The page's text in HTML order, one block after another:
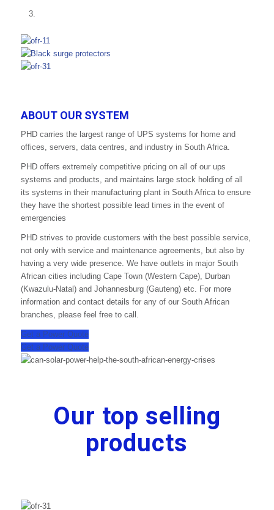
ABOUT OUR SYSTEM
PHD carries the largest range of UPS systems for home and
offices, servers, data centres, and industry in South Africa.
PHD offers extremely competitive pricing on all of our ups
systems and products, and maintains large stock holding of all
its systems in their manufacturing plant in South Africa to ensure
they have the shortest possible lead times in the event of
emergencies
PHD strives to provide customers with the best possible service,
not only with service and maintenance agreements, but also by
having a very wide presence. We have outlets in major South
African cities including Cape Town (Western Cape), Durban
(Kwazulu-Natal) and Johannesburg (Gauteng) etc. For more
information and contact details for any of our South African
branches, please feel free to call.
Get a Power Quote
Get a Power Quote
Our top selling
products